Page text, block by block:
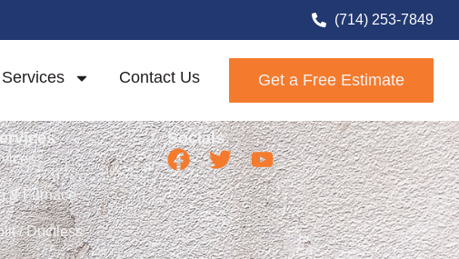
(714) 253-7849
Contact Us Get a Free Estimate
systems
& Furnace
/ Ductless
Socials